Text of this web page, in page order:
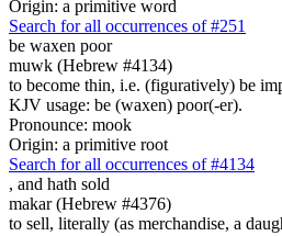
Origin: a primitive word
Search for all occurrences of #251
be waxen poor
muwk (Hebrew #4134)
to become thin, i.e. (figuratively) be
KJV usage: be (waxen) poor(-er).
Pronounce: mook
Origin: a primitive root
Search for all occurrences of #4134
, and hath sold
makar (Hebrew #4376)
to sell, literally (as merchandise, a